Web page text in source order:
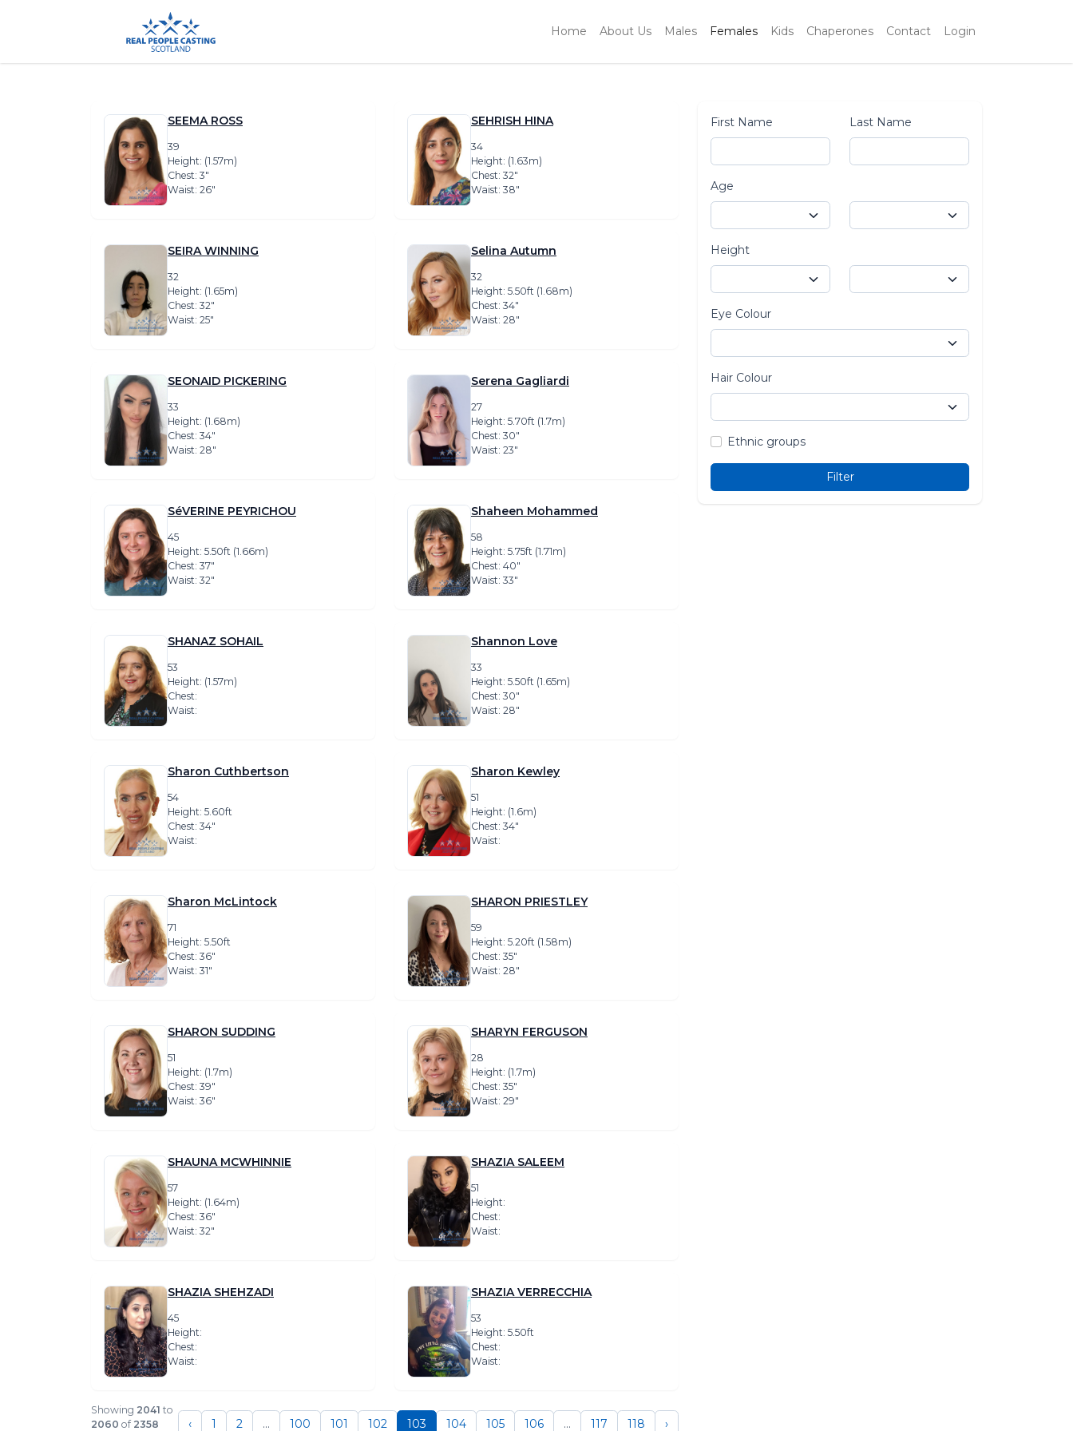
Home About Us Males Females Kids Chaperones Contact Login
SEEMA ROSS
39
Height: (1.57m)
Chest: 3″
Waist: 26″
SEHRISH HINA
34
Height: (1.63m)
Chest: 32″
Waist: 38″
SEIRA WINNING
32
Height: (1.65m)
Chest: 32″
Waist: 25″
Selina Autumn
32
Height: 5.50ft (1.68m)
Chest: 34″
Waist: 28″
SEONAID PICKERING
33
Height: (1.68m)
Chest: 34″
Waist: 28″
Serena Gagliardi
27
Height: 5.70ft (1.7m)
Chest: 30″
Waist: 23″
SéVERINE PEYRICHOU
45
Height: 5.50ft (1.66m)
Chest: 37″
Waist: 32″
Shaheen Mohammed
58
Height: 5.75ft (1.71m)
Chest: 40″
Waist: 33″
SHANAZ SOHAIL
53
Height: (1.57m)
Chest:
Waist:
Shannon Love
33
Height: 5.50ft (1.65m)
Chest: 30″
Waist: 28″
Sharon Cuthbertson
54
Height: 5.60ft
Chest: 34″
Waist:
Sharon Kewley
51
Height: (1.6m)
Chest: 34″
Waist:
Sharon McLintock
71
Height: 5.50ft
Chest: 36″
Waist: 31″
SHARON PRIESTLEY
59
Height: 5.20ft (1.58m)
Chest: 35″
Waist: 28″
SHARON SUDDING
51
Height: (1.7m)
Chest: 39″
Waist: 36″
SHARYN FERGUSON
28
Height: (1.7m)
Chest: 35″
Waist: 29″
SHAUNA MCWHINNIE
57
Height: (1.64m)
Chest: 36″
Waist: 32″
SHAZIA SALEEM
51
Height:
Chest:
Waist:
SHAZIA SHEHZADI
45
Height:
Chest:
Waist:
SHAZIA VERRECCHIA
53
Height: 5.50ft
Chest:
Waist:
Showing 2041 to
2060 of 2358 ‹ 1 2 ... 100 101 102 103 104 105 106 ... 117 118 ›
First Name Last Name
Age
Height
Eye Colour
Hair Colour
Ethnic groups
Filter